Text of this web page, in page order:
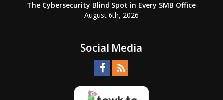
The Cybersecurity Blind Spot in Every SMB Office
August 6th, 2026
Social Media